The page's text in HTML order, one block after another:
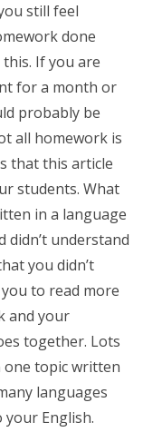
still feel
done
If you are
for a month or
probably be
all homework is
that this article
students. What
in a language
didn’t understand
you didn’t
to read more
and your
together. Lots
topic written
languages
your English.